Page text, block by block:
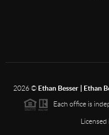
2026© Ethan Besser | Ethan
Each office is